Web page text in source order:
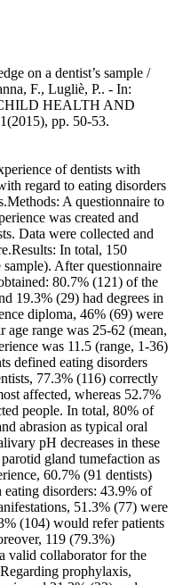
on a dentist’s sample /
F., Lugliè, P.. - In:
HEALTH AND
pp. 50-53.
of dentists with
regard to eating disorders
A questionnaire to
was created and
Data were collected and
In total, 150
After questionnaire
80.7% (121) of the
19.3% (29) had degrees in
diploma, 46% (69) were
age range was 25-62 (mean,
was 11.5 (range, 1-36)
defined eating disorders
77.3% (116) correctly
affected, whereas 52.7%
people. In total, 80% of
abrasion as typical oral
pH decreases in these
gland tumefaction as
60.7% (91 dentists)
disorders: 43.9% of
51.3% (77) were
(104) would refer patients
119 (79.3%)
valid collaborator for the
prophylaxis,